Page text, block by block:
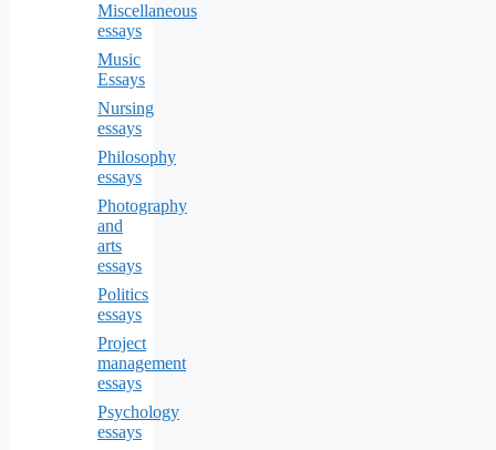
Miscellaneous
essays
Music
Essays
Nursing
essays
Philosophy
essays
Photography
and
arts
essays
Politics
essays
Project
management
essays
Psychology
essays